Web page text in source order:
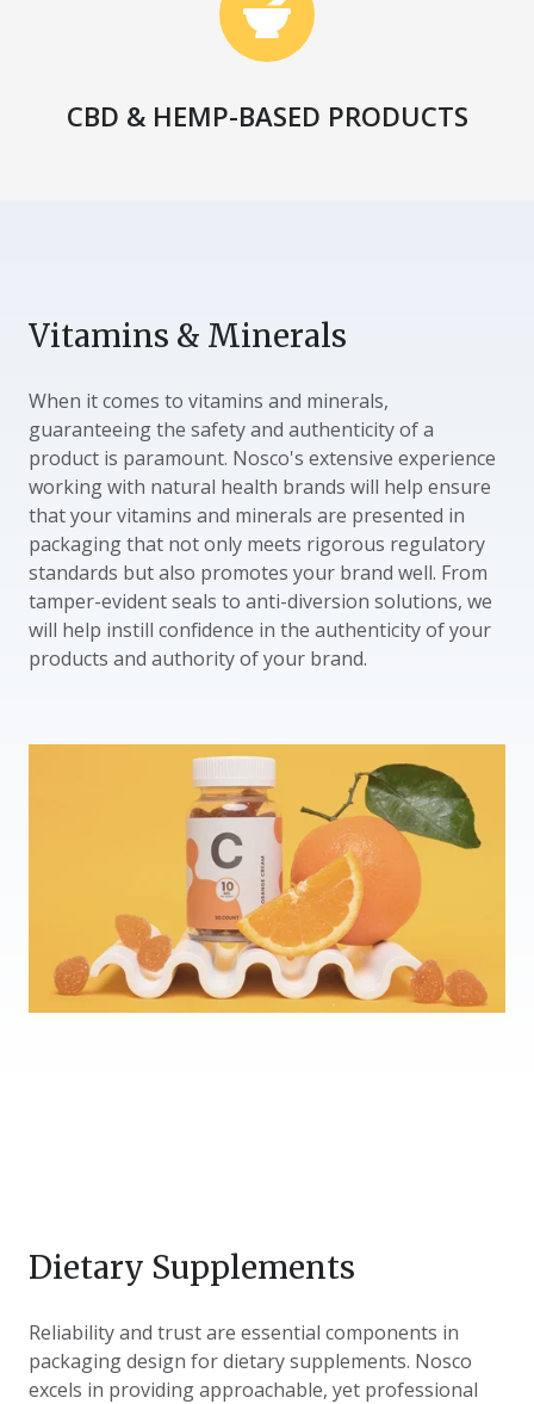
CBD & HEMP-BASED PRODUCTS
Vitamins & Minerals
When it comes to vitamins and minerals,
guaranteeing the safety and authenticity of a
product is paramount. Nosco's extensive experience
working with natural health brands will help ensure
that your vitamins and minerals are presented in
packaging that not only meets rigorous regulatory
standards but also promotes your brand well. From
tamper-evident seals to anti-diversion solutions, we
will help instill confidence in the authenticity of your
products and authority of your brand.
Dietary Supplements
Reliability and trust are essential components in
packaging design for dietary supplements. Nosco
excels in providing approachable, yet professional